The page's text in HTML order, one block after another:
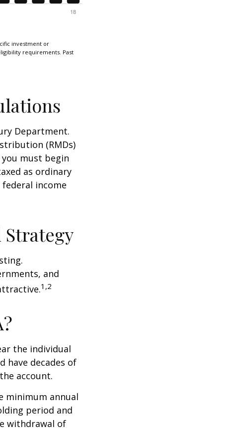
investment or
requirements. Past
Department.
(RMDs)
you must begin
as ordinary
income
and
1,2
the individual
have decades of
account.
minimum annual
period and
withdrawal of